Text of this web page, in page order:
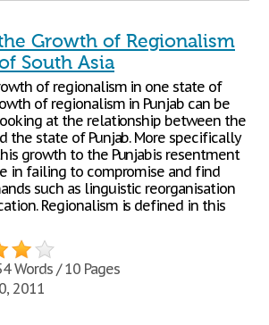
Growth of Regionalism
South Asia
of regionalism in one state of
of regionalism in Punjab can be
at the relationship between the
the state of Punjab. More specifically
growth to the Punjabis resentment
in failing to compromise and find
such as linguistic reorganisation
Regionalism is defined in this
Words / 10 Pages
2011